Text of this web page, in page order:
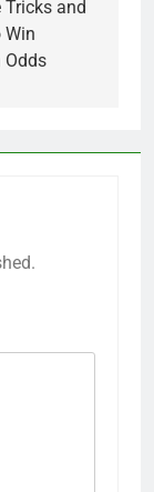
Tricks and
Win
Odds